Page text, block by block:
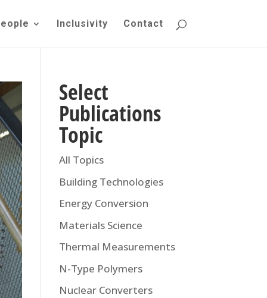
Inclusivity Contact
Select
Publications
Topic
All Topics
Building Technologies
Energy Conversion
Materials Science
Thermal Measurements
N-Type Polymers
Nuclear Converters